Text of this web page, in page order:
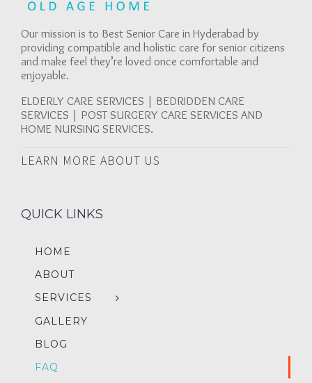
Our mission is to Best Senior Care in Hyderabad by
providing compatible and holistic care for senior citizens
and make feel they’re loved once comfortable and
enjoyable.
ELDERLY CARE SERVICES | BEDRIDDEN CARE
SERVICES | POST SURGERY CARE SERVICES AND
HOME NURSING SERVICES.
LEARN MORE ABOUT US
QUICK LINKS
HOME
ABOUT
SERVICES
GALLERY
BLOG
FAQ